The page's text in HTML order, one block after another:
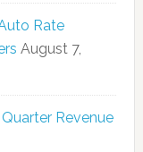
Rate
August 7,
Revenue